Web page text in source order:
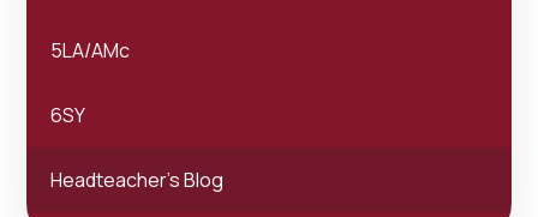
5LA/AMc
6SY
Headteacher's Blog